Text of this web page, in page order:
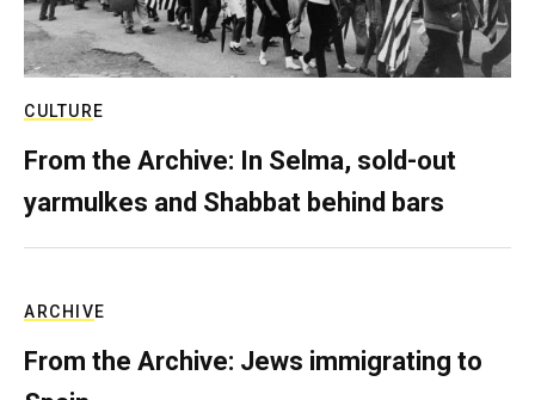
CULTURE
From the Archive: In Selma, sold-out
yarmulkes and Shabbat behind bars
ARCHIVE
From the Archive: Jews immigrating to